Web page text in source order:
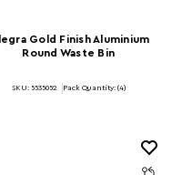
Gold Finish Aluminium
Round Waste Bin
SKU: 5535052 Pack Quantity: (4)